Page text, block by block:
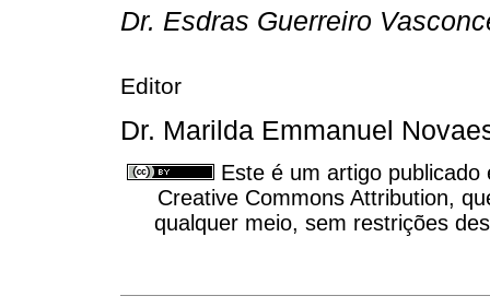
Dr. Esdras Guerreiro
Editor
Dr. Marilda Emmanuel
Este é um artigo
Creative Commons Attribution,
qualquer meio, sem restrições